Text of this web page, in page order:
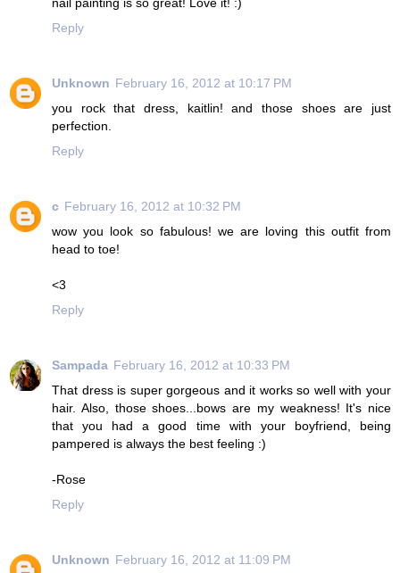
Reply
Unknown February 16, 2012 at 10:17 PM
you rock that dress, kaitlin! and those shoes are just
perfection.
Reply
c February 16, 2012 at 10:32 PM
wow you look so fabulous! we are loving this outfit from
head to toe!
<3
Reply
Sampada February 16, 2012 at 10:33 PM
That dress is super gorgeous and it works so well with your
hair. Also, those shoes...bows are my weakness! It's nice
that you had a good time with your boyfriend, being
pampered is always the best feeling :)
-Rose
Reply
Unknown February 16, 2012 at 11:09 PM